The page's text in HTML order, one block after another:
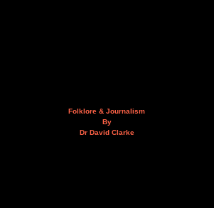
Folklore & Journalism
By
Dr David Clarke